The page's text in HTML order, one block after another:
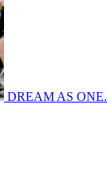
DREAM AS ONE.